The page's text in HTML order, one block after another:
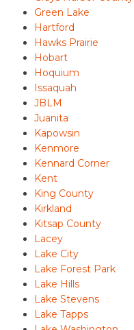
Green Lake
Hartford
Hawks Prairie
Hobart
Hoquium
Issaquah
JBLM
Juanita
Kapowsin
Kenmore
Kennard Corner
Kent
King County
Kirkland
Kitsap County
Lacey
Lake City
Lake Forest Park
Lake Hills
Lake Stevens
Lake Tapps